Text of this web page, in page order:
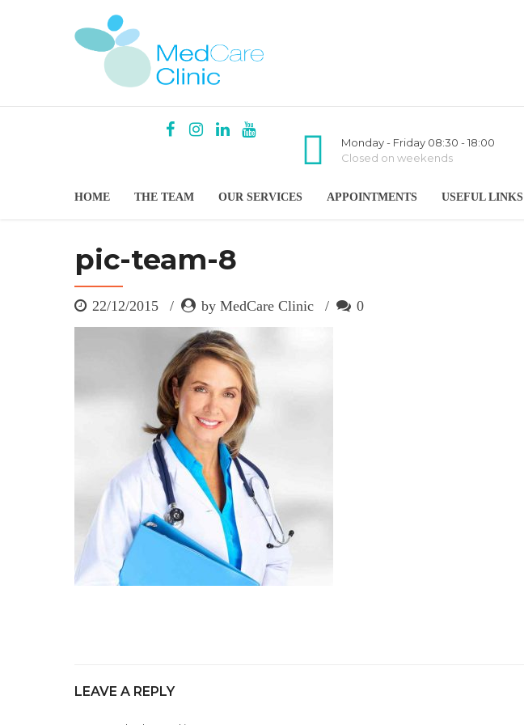
Monday - Friday 08:30 - 18:00
Closed on weekends
HOME THE TEAM OUR SERVICES APPOINTMENTS USEFUL LINKS
pic-team-8
22/12/2015 by MedCare Clinic 0
LEAVE A REPLY